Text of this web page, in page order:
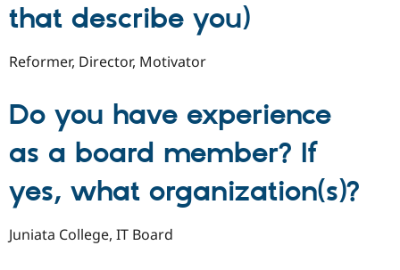
that describe you)
Reformer, Director, Motivator
Do you have experience
as a board member? If
yes, what organization(s)?
Juniata College, IT Board